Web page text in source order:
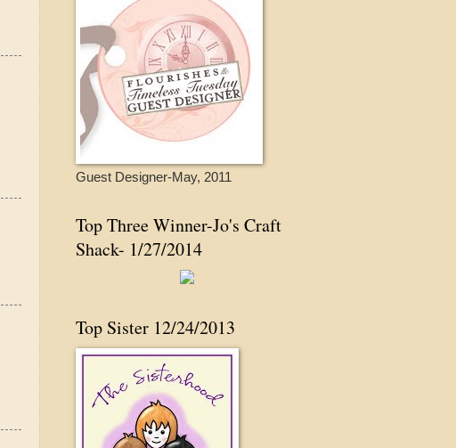
Guest Designer-May, 2011
Top Three Winner-Jo's Craft
Shack- 1/27/2014
Top Sister 12/24/2013